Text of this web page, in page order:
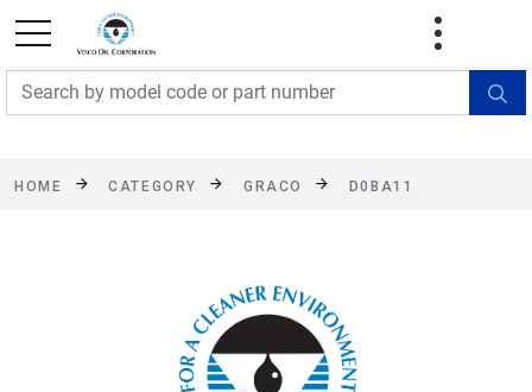
FREE SHIPPING On Orders Over $499!
exclusions apply. See details
HOME CATEGORY GRACO D0BA11